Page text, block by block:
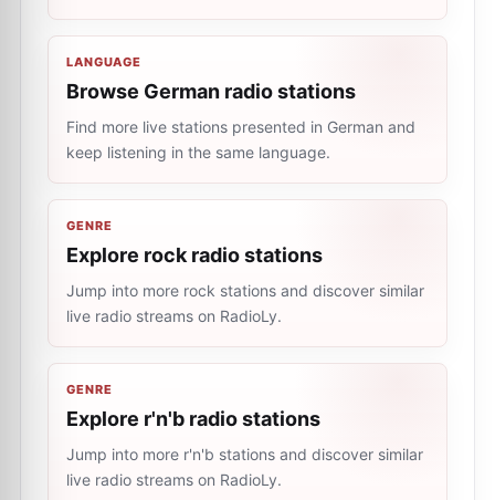
LANGUAGE
Browse German radio stations
Find more live stations presented in German and
keep listening in the same language.
GENRE
Explore rock radio stations
Jump into more rock stations and discover similar
live radio streams on RadioLy.
GENRE
Explore r'n'b radio stations
Jump into more r'n'b stations and discover similar
live radio streams on RadioLy.